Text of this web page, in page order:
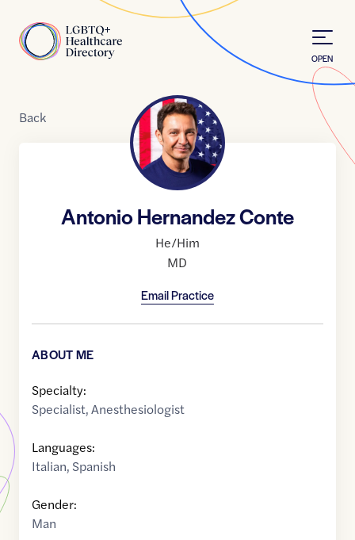
Home
OPEN
Back
Antonio Hernandez Conte
He/Him
MD
Email Practice
ABOUT ME
Specialty:
Specialist,Anesthesiologist
Languages:
Italian, Spanish
Gender:
Man